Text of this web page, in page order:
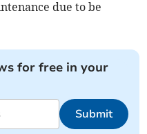
due to be
for free in your
Submit